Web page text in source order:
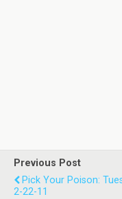
Previous Post
Pick Your Poison:
2-22-11